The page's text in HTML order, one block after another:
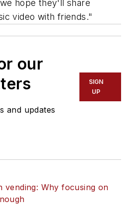
hope they'll share
video with friends."
our
and updates
SIGN
UP